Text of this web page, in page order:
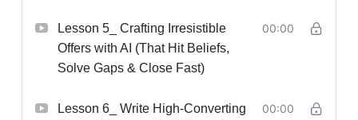
Lesson 5_ Crafting Irresistible
Offers with AI (That Hit Beliefs,
Solve Gaps & Close Fast)
00:00
Lesson 6_ Write High-Converting
00:00